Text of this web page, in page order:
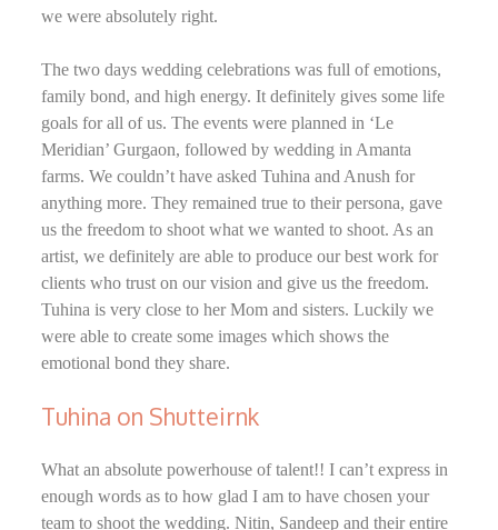
we were absolutely right.
The two days wedding celebrations was full of emotions,
family bond, and high energy. It definitely gives some life
goals for all of us. The events were planned in ‘Le
Meridian’ Gurgaon, followed by wedding in Amanta
farms. We couldn’t have asked Tuhina and Anush for
anything more. They remained true to their persona, gave
us the freedom to shoot what we wanted to shoot. As an
artist, we definitely are able to produce our best work for
clients who trust on our vision and give us the freedom.
Tuhina is very close to her Mom and sisters. Luckily we
were able to create some images which shows the
emotional bond they share.
Tuhina on Shutteirnk
What an absolute powerhouse of talent!! I can’t express in
enough words as to how glad I am to have chosen your
team to shoot the wedding. Nitin, Sandeep and their entire